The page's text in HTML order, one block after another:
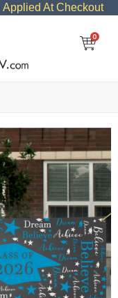
Applied At Checkout
0